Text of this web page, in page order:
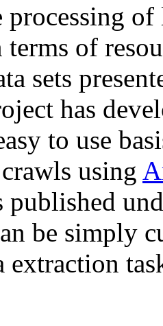
of
terms of
sets
has
to use
using
be simply
extraction